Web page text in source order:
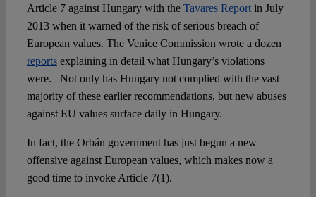
Article 7 against Hungary with the Tavares Reportin July
2013 when it warned of the risk of serious breach of
European values. The Venice Commission wrote a dozen
reportsexplaining in detail what Hungary’s violations
were. Not only has Hungary not complied with the vast
majority of these earlier recommendations, but new abuses
against EU values surface daily in Hungary.
In fact, the Orbán government has just begun a new
offensive against European values, which makes now a
good time to invoke Article 7(1).